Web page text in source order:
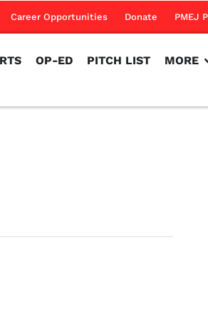
Career Opportunities Donate PMEJ
OP-ED PITCH LIST MORE